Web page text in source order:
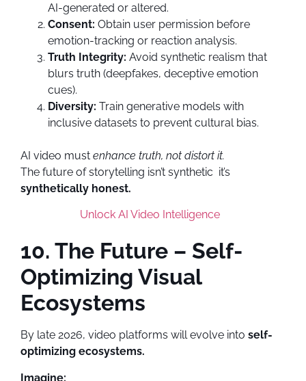
AI-generated or altered.
Consent: Obtain user permission before
emotion-tracking or reaction analysis.
Truth Integrity: Avoid synthetic realism that
blurs truth (deepfakes, deceptive emotion
cues).
Diversity: Train generative models with
inclusive datasets to prevent cultural bias.
AI video must enhance truth, not distort it.
The future of storytelling isn’t synthetic it’s
synthetically honest.
Unlock AI Video Intelligence
10. The Future – Self-
Optimizing Visual
Ecosystems
By late 2026, video platforms will evolve into self-
optimizing ecosystems.
Imagine: